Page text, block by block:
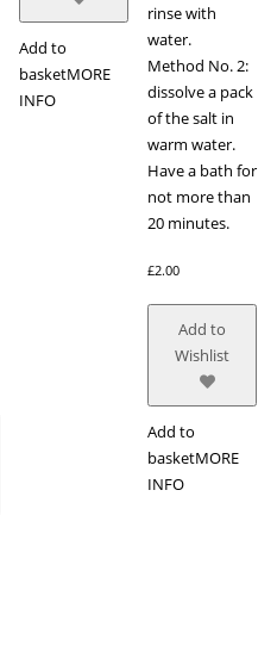
Add to
basketMORE
INFO
rinse with
water.
Method No. 2:
dissolve a pack
of the salt in
warm water.
Have a bath for
not more than
20 minutes.
£2.00
Add to
Wishlist
Add to
basketMORE
INFO